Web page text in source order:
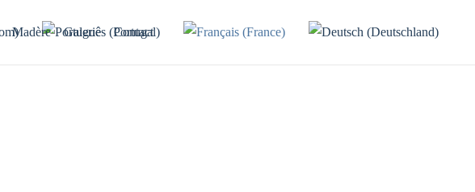
Madère Galerie Contact